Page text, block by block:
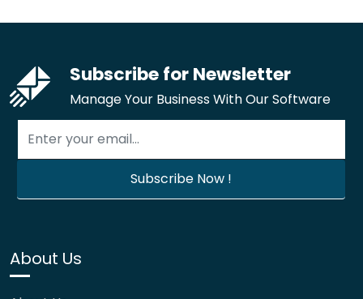
Subscribe for Newsletter
Manage Your Business With Our Software
About Us